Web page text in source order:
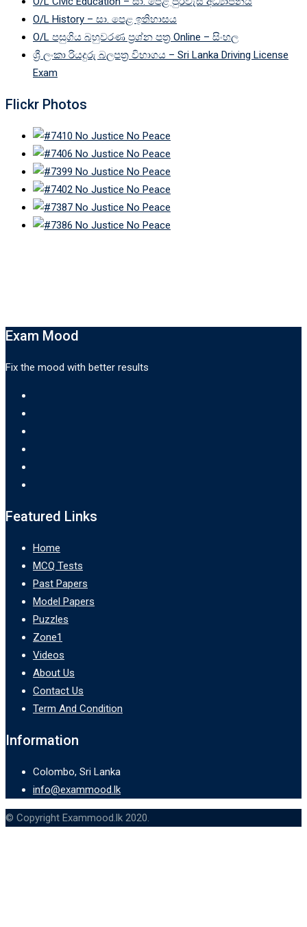
O/L History – සා. පෙළ ඉතිහාසය
O/L පසුගිය බහුවරණ ප්‍රශ්න පත්‍ර Online – සිංහල
ශ්‍රී ලංකා රියදුරු බලපත්‍ර විභාගය – Sri Lanka Driving License
Exam
Flickr Photos
Exam Mood
Fix the mood with better results
Featured Links
Home
MCQ Tests
Past Papers
Model Papers
Puzzles
Zone1
Videos
About Us
Contact Us
Term And Condition
Information
Colombo, Sri Lanka
info@exammood.lk
© Copyright Exammood.lk 2020.